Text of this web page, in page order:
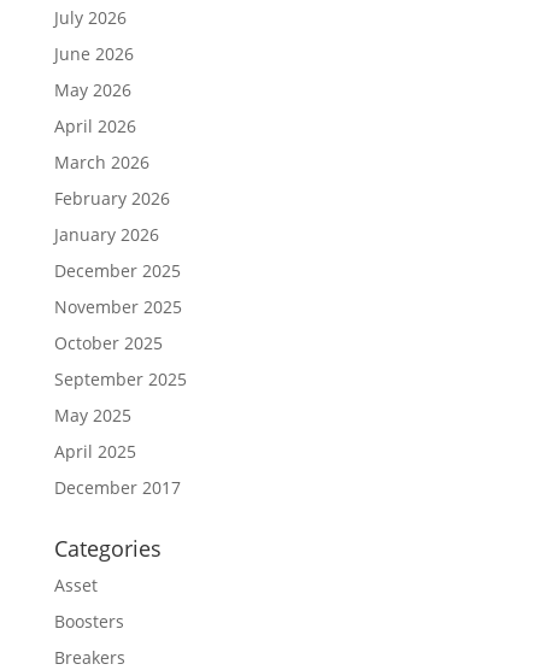
July 2026
June 2026
May 2026
April 2026
March 2026
February 2026
January 2026
December 2025
November 2025
October 2025
September 2025
May 2025
April 2025
December 2017
Categories
Asset
Boosters
Breakers